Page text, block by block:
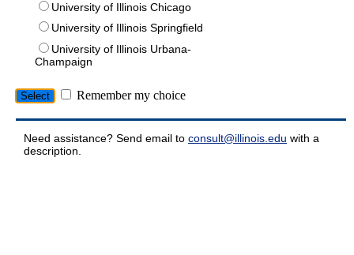
University of Illinois Chicago
University of Illinois Springfield
University of Illinois Urbana-
Champaign
Remember my choice
Need assistance? Send email to consult@illinois.edu with a
description.